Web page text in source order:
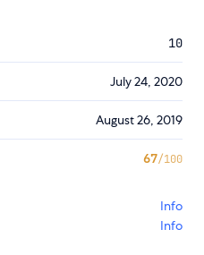
10
July 24, 2020
August 26, 2019
67/100
Info
Info